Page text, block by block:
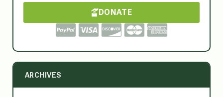
DONATE
ARCHIVES